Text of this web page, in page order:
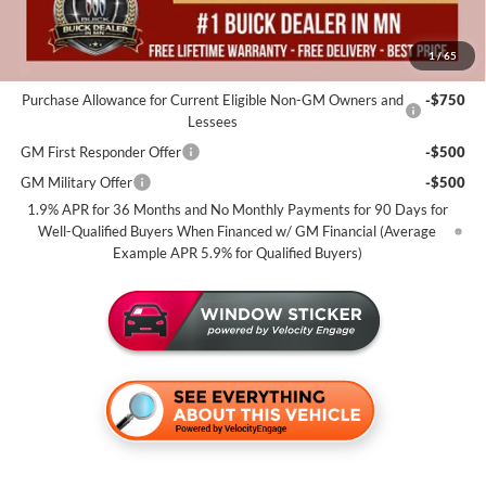
1/65
Miller Value Price For Everyone:
Purchase Allowance for Current Eligible Non-GM Owners and
Lessees
-$750
GM First Responder Offer
-$500
GM Military Offer
-$500
1.9% APR for 36 Months and No Monthly Payments for 90 Days for
Well-Qualified Buyers When Financed w/ GM Financial (Average
Example APR 5.9% for Qualified Buyers)